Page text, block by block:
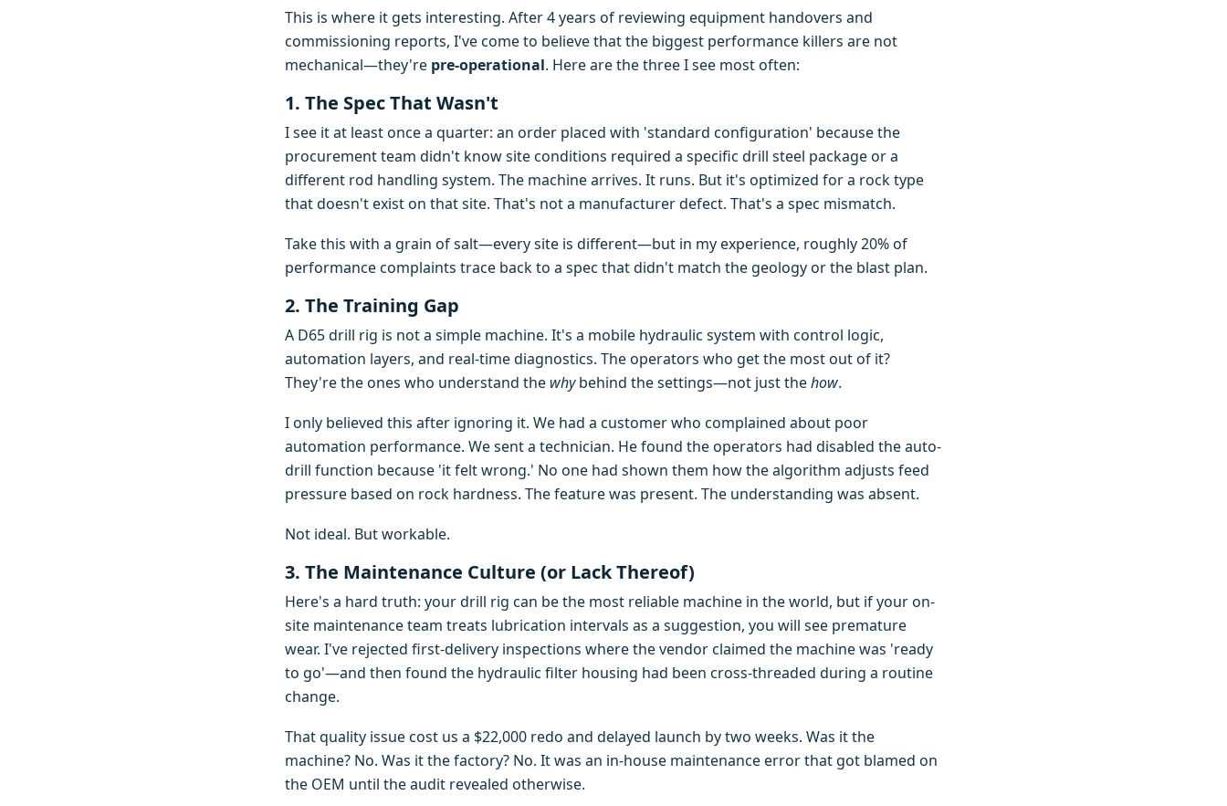
This is where it gets interesting. After 4 years of reviewing equipment handovers and
commissioning reports, I've come to believe that the biggest performance killers are not
mechanical—they're pre-operational. Here are the three I see most often:
1. The Spec That Wasn't
I see it at least once a quarter: an order placed with 'standard configuration' because the
procurement team didn't know site conditions required a specific drill steel package or a
different rod handling system. The machine arrives. It runs. But it's optimized for a rock type
that doesn't exist on that site. That's not a manufacturer defect. That's a spec mismatch.
Take this with a grain of salt—every site is different—but in my experience, roughly 20% of
performance complaints trace back to a spec that didn't match the geology or the blast plan.
2. The Training Gap
A D65 drill rig is not a simple machine. It's a mobile hydraulic system with control logic,
automation layers, and real-time diagnostics. The operators who get the most out of it?
They're the ones who understand the whybehind the settings—not just thehow.
I only believed this after ignoring it. We had a customer who complained about poor
automation performance. We sent a technician. He found the operators had disabled the auto-
drill function because 'it felt wrong.' No one had shown them how the algorithm adjusts feed
pressure based on rock hardness. The feature was present. The understanding was absent.
Not ideal. But workable.
3. The Maintenance Culture (or Lack Thereof)
Here's a hard truth: your drill rig can be the most reliable machine in the world, but if your on-
site maintenance team treats lubrication intervals as a suggestion, you will see premature
wear. I've rejected first-delivery inspections where the vendor claimed the machine was 'ready
to go'—and then found the hydraulic filter housing had been cross-threaded during a routine
change.
That quality issue cost us a $22,000 redo and delayed launch by two weeks. Was it the
machine? No. Was it the factory? No. It was an in-house maintenance error that got blamed on
the OEM until the audit revealed otherwise.